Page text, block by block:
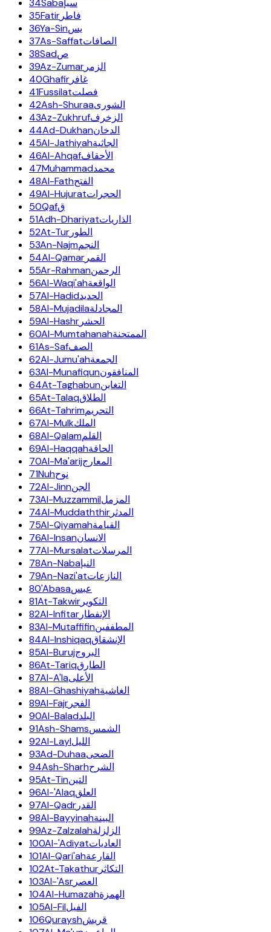
34Sabaسبإ
35Fatir فاطر
36Ya-Sinيس
37As-Saffatالصافات
38Sadص
39Az-Zumar الزمر
40Ghafir غافر
41Fussilatفصلت
42Ash-Shuraaالشورى
43Az-Zukhrufالزخرف
44Ad-Dukhanالدخان
45Al-Jathiyahالجاثية
46Al-Ahqafالأحقاف
47Muhammadمحمد
48Al-Fathالفتح
49Al-Hujuratالحجرات
50Qafق
51Adh-Dhariyatالذاريات
52At-Tur الطور
53An-Najmالنجم
54Al-Qamar القمر
55Ar-Rahmanالرحمن
56Al-Waqi'ahالواقعة
57Al-Hadidالحديد
58Al-Mujadilaالمجادلة
59Al-Hashr الحشر
60Al-Mumtahanahالممتحنة
61As-Safالصف
62Al-Jumu'ahالجمعة
63Al-Munafiqunالمنافقون
64At-Taghabunالتغابن
65At-Talaqالطلاق
66At-Tahrimالتحريم
67Al-Mulkالملك
68Al-Qalamالقلم
69Al-Haqqahالحاقة
70Al-Ma'arijالمعارج
71Nuhنوح
72Al-Jinnالجن
73Al-Muzzammilالمزمل
74Al-Muddaththir المدثر
75Al-Qiyamahالقيامة
76Al-Insanالانسان
77Al-Mursalatالمرسلات
78An-Nabaالنبإ
79An-Nazi'atالنازعات
80'Abasaعبس
81At-Takwir التكوير
82Al-Infitar الإنفطار
83Al-Mutaffifinالمطففين
84Al-Inshiqaqالإنشقاق
85Al-Burujالبروج
86At-Tariqالطارق
87Al-A'laالأعلى
88Al-Ghashiyahالغاشية
89Al-Fajr الفجر
90Al-Baladالبلد
91Ash-Shamsالشمس
92Al-Laylالليل
93Ad-Duhaaالضحى
94Ash-Sharhالشرح
95At-Tinالتين
96Al-'Alaqالعلق
97Al-Qadr القدر
98Al-Bayyinahالبينة
99Az-Zalzalahالزلزلة
100Al-'Adiyatالعاديات
101Al-Qari'ahالقارعة
102At-Takathur التكاثر
103Al-'Asr العصر
104Al-Humazahالهمزة
105Al-Filالفيل
106Qurayshقريش